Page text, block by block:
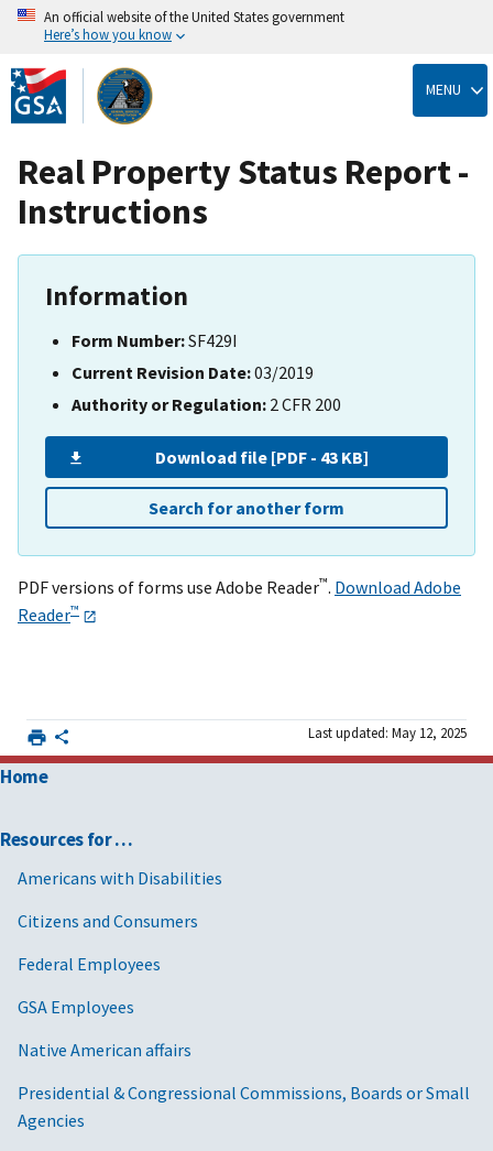
Skip
to
main
content
An official website of the United States government
Here’s how you know
MENU
Real Property Status Report -
Instructions
Information
Form Number:SF429I
Current Revision Date:03/2019
Authority or Regulation: 2 CFR 200
Download file [PDF - 43 KB]
Search for another form
PDF versions of forms use Adobe Reader™. Download Adobe
Reader™
Last updated: May 12, 2025
Home
Resources for …
Americans with Disabilities
Citizens and Consumers
Federal Employees
GSA Employees
Native American affairs
Presidential & Congressional Commissions, Boards or Small
Agencies